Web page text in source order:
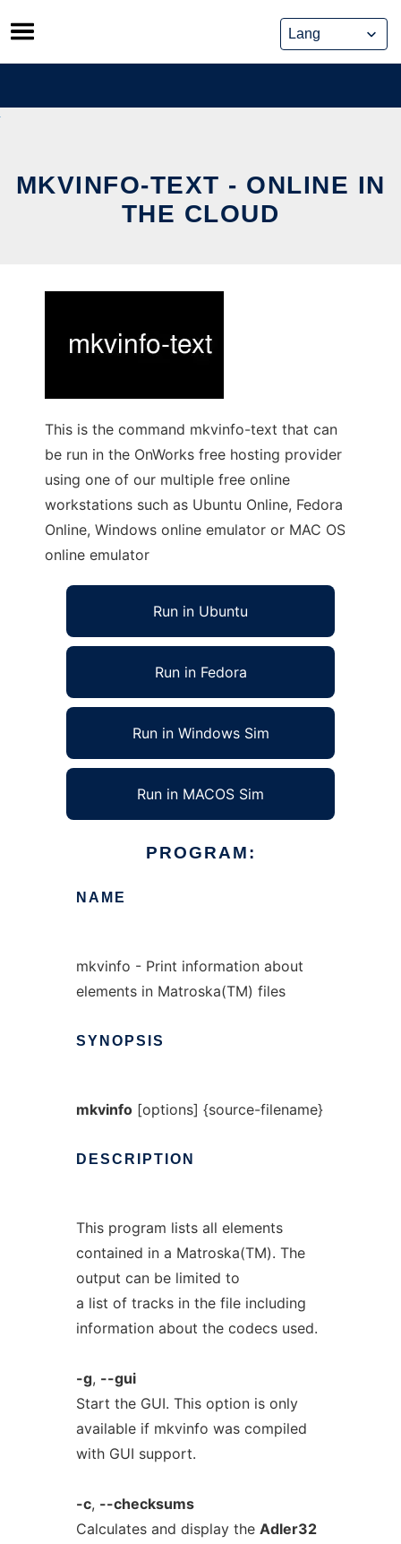
Skip
to
content
MKVINFO-TEXT - ONLINE IN
THE CLOUD
This is the command mkvinfo-text that can
be run in the OnWorks free hosting provider
using one of our multiple free online
workstations such as Ubuntu Online, Fedora
Online, Windows online emulator or MAC OS
online emulator
Run in Ubuntu
Run in Fedora
Run in Windows Sim
Run in MACOS Sim
PROGRAM:
NAME
mkvinfo - Print information about
elements in Matroska(TM) files
SYNOPSIS
mkvinfo[options] {source-filename}
DESCRIPTION
This program lists all elements
contained in a Matroska(TM). The
output can be limited to
a list of tracks in the file including
information about the codecs used.
-g, --gui
Start the GUI. This option is only
available if mkvinfo was compiled
with GUI support.
-c, --checksums
Calculates and display the Adler32